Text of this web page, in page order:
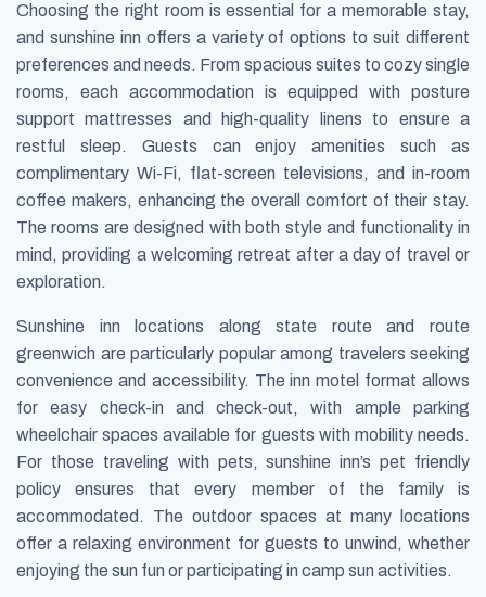
Choosing the right room is essential for a memorable stay,
and sunshine inn offers a variety of options to suit different
preferences and needs. From spacious suites to cozy single
rooms, each accommodation is equipped with posture
support mattresses and high-quality linens to ensure a
restful sleep. Guests can enjoy amenities such as
complimentary Wi-Fi, flat-screen televisions, and in-room
coffee makers, enhancing the overall comfort of their stay.
The rooms are designed with both style and functionality in
mind, providing a welcoming retreat after a day of travel or
exploration.
Sunshine inn locations along state route and route
greenwich are particularly popular among travelers seeking
convenience and accessibility. The inn motel format allows
for easy check-in and check-out, with ample parking
wheelchair spaces available for guests with mobility needs.
For those traveling with pets, sunshine inn’s pet friendly
policy ensures that every member of the family is
accommodated. The outdoor spaces at many locations
offer a relaxing environment for guests to unwind, whether
enjoying the sun fun or participating in camp sun activities.